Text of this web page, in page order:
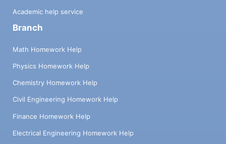
Academic help service
Branch
Math Homework Help
Physics Homework Help
Chemistry Homework Help
Civil Engineering Homework Help
Finance Homework Help
Electrical Engineering Homework Help